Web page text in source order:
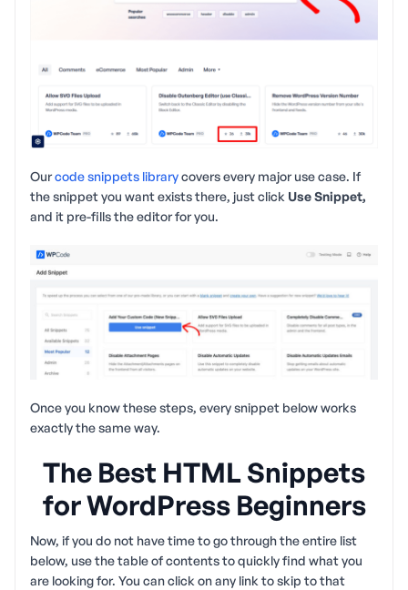
Ourcode snippets librarycovers every major use case. If
the snippet you want exists there, just click Use Snippet,
and it pre-fills the editor for you.
Once you know these steps, every snippet below works
exactly the same way.
The Best HTML Snippets
for WordPress Beginners
Now, if you do not have time to go through the entire list
below, use the table of contents to quickly find what you
are looking for. You can click on any link to skip to that